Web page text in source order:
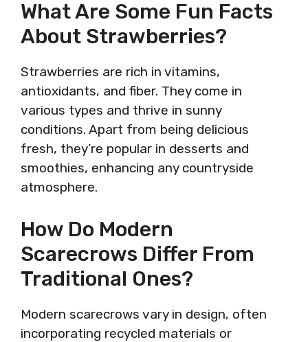
What Are Some Fun Facts
About Strawberries?
Strawberries are rich in vitamins,
antioxidants, and fiber. They come in
various types and thrive in sunny
conditions. Apart from being delicious
fresh, they’re popular in desserts and
smoothies, enhancing any countryside
atmosphere.
How Do Modern
Scarecrows Differ From
Traditional Ones?
Modern scarecrows vary in design, often
incorporating recycled materials or